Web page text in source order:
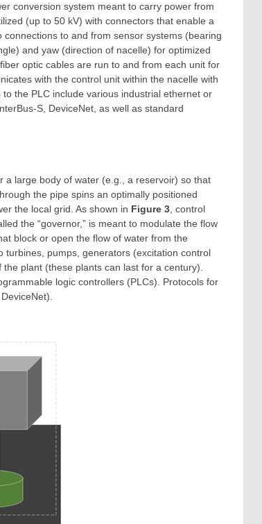
conversion system meant to carry power from
(up to 50 kV) with connectors that enable a
to and from sensor systems (bearing
and yaw (direction of nacelle) for optimized
optic cables are run to and from each unit for
with the control unit within the nacelle with
the PLC include various industrial ethernet or
S, DeviceNet, as well as standard
a large body of water (e.g., a reservoir) so that
the pipe spins an optimally positioned
the local grid. As shown in Figure 3, control
the “governor,” is meant to modulate the flow
block or open the flow of water from the
pumps, generators (excitation control
plant (these plants can last for a century).
logic controllers (PLCs). Protocols for